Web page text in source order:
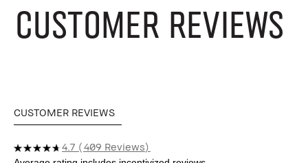
CUSTOMER REVIEWS
CUSTOMER REVIEWS
4.7 409 Reviews